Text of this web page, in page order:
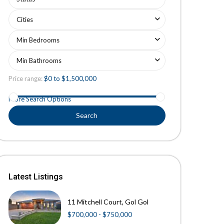
Cities
Min Bedrooms
Min Bathrooms
Price range:$0 to $1,500,000
More Search Options
Search
Latest Listings
11 Mitchell Court, Gol Gol
$700,000 - $750,000